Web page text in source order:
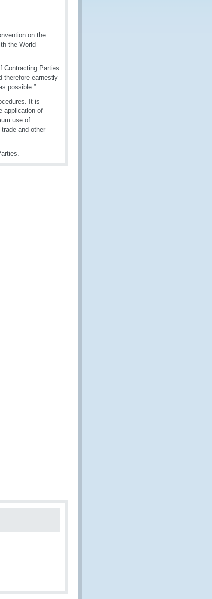
on the
the World
Contracting Parties
therefore earnestly
possible.”
It is
application of
use of
and other